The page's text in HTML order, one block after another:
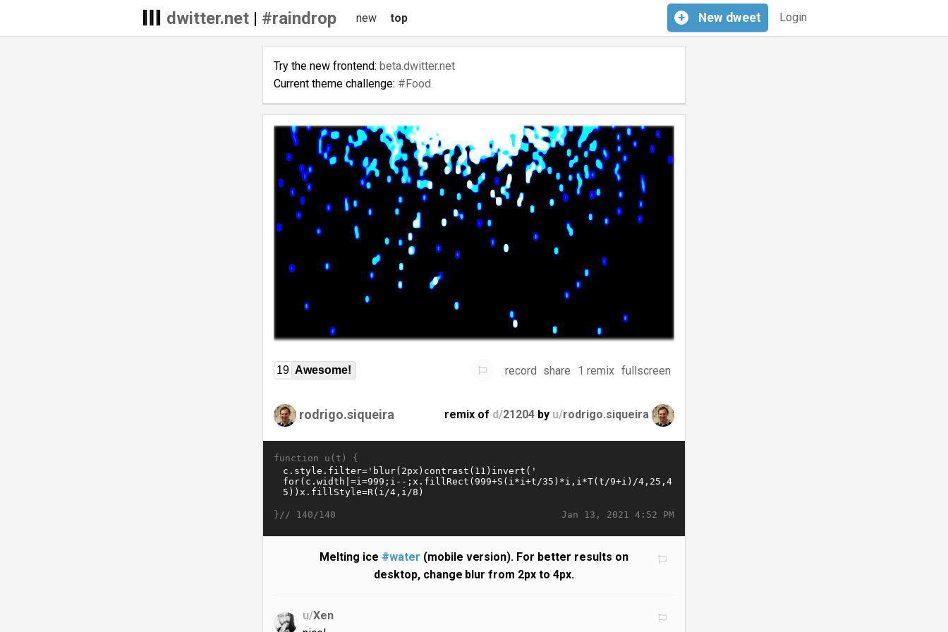
dwitter.net| #raindrop Login
+ New dweet
new top
Try the new frontend: beta.dwitter.net
Current theme challenge: #Food
19 Awesome! record share 1 remix fullscreen
rodrigo.siqueira remix of d/21204 by u/rodrigo.siqueira
function u(t) {
Jan 13, 2021 4:52 PM
}// 140/140
Melting ice #water (mobile version). For better results on
desktop, change blur from 2px to 4px.
u/Xen